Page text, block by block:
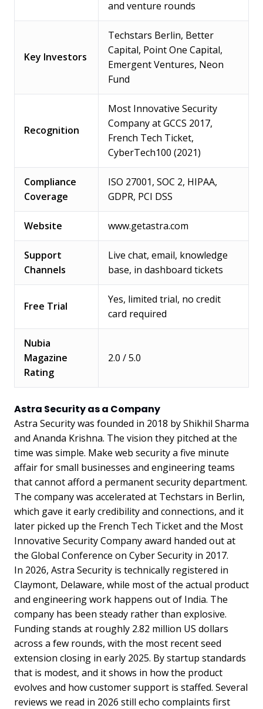
and venture rounds
Key Investors
Techstars Berlin, Better
Capital, Point One Capital,
Emergent Ventures, Neon
Fund
Recognition
Most Innovative Security
Company at GCCS 2017,
French Tech Ticket,
CyberTech100 (2021)
Compliance
Coverage
ISO 27001, SOC 2, HIPAA,
GDPR, PCI DSS
Website www.getastra.com
Support
Channels
Live chat, email, knowledge
base, in dashboard tickets
Free Trial
Yes, limited trial, no credit
card required
Nubia
Magazine
Rating
2.0 / 5.0
Astra Security as a Company
Astra Security was founded in 2018 by Shikhil Sharma
and Ananda Krishna. The vision they pitched at the
time was simple. Make web security a five minute
affair for small businesses and engineering teams
that cannot afford a permanent security department.
The company was accelerated at Techstars in Berlin,
which gave it early credibility and connections, and it
later picked up the French Tech Ticket and the Most
Innovative Security Company award handed out at
the Global Conference on Cyber Security in 2017.
In 2026, Astra Security is technically registered in
Claymont, Delaware, while most of the actual product
and engineering work happens out of India. The
company has been steady rather than explosive.
Funding stands at roughly 2.82 million US dollars
across a few rounds, with the most recent seed
extension closing in early 2025. By startup standards
that is modest, and it shows in how the product
evolves and how customer support is staffed. Several
reviews we read in 2026 still echo complaints first